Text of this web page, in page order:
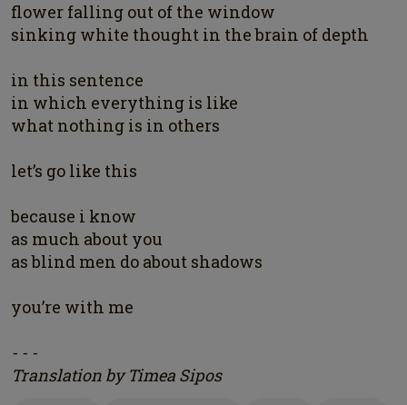
flower falling out of the window
sinking white thought in the brain of depth
in this sentence
in which everything is like
what nothing is in others
let’s go like this
because i know
as much about you
as blind men do about shadows
you’re with me
- - -
Translation by Timea Sipos